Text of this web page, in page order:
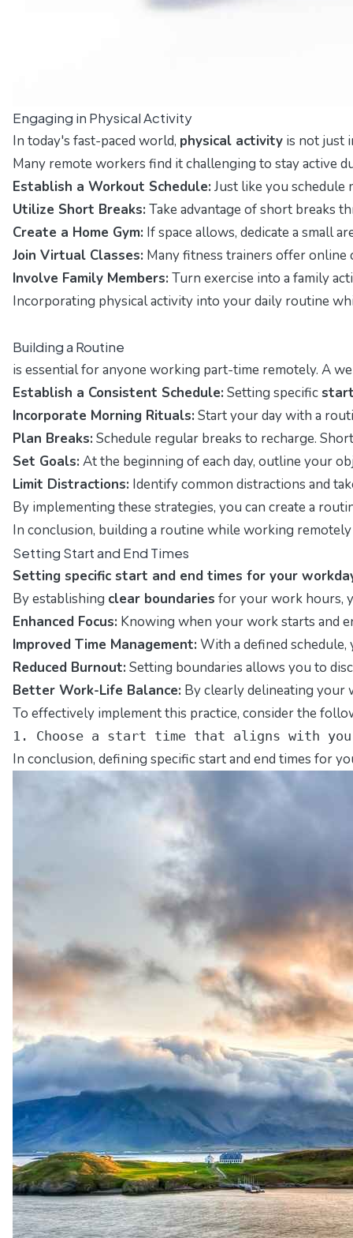
Engaging in Physical Activity
In today's fast-paced world, physical activity is not just
Many remote workers find it challenging to stay active
Establish a Workout Schedule: Just like you schedule
Utilize Short Breaks: Take advantage of short breaks
Create a Home Gym: If space allows, dedicate a small
Join Virtual Classes: Many fitness trainers offer online
Involve Family Members: Turn exercise into a family
Incorporating physical activity into your daily routine
Building a Routine
is essential for anyone working part-time remotely. A
Establish a Consistent Schedule: Setting specific
Incorporate Morning Rituals: Start your day with a
Plan Breaks: Schedule regular breaks to recharge.
Set Goals: At the beginning of each day, outline your
Limit Distractions: Identify common distractions and
By implementing these strategies, you can create a
In conclusion, building a routine while working
Setting Start and End Times
Setting specific start and end times for your
By establishing clear boundaries for your work hours,
Enhanced Focus: Knowing when your work starts and
Improved Time Management: With a defined
Reduced Burnout: Setting boundaries allows you to
Better Work-Life Balance: By clearly delineating your
To effectively implement this practice, consider the
1. Choose a start time that aligns with
In conclusion, defining specific start and end times for